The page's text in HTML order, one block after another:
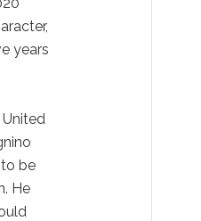
years
be
He